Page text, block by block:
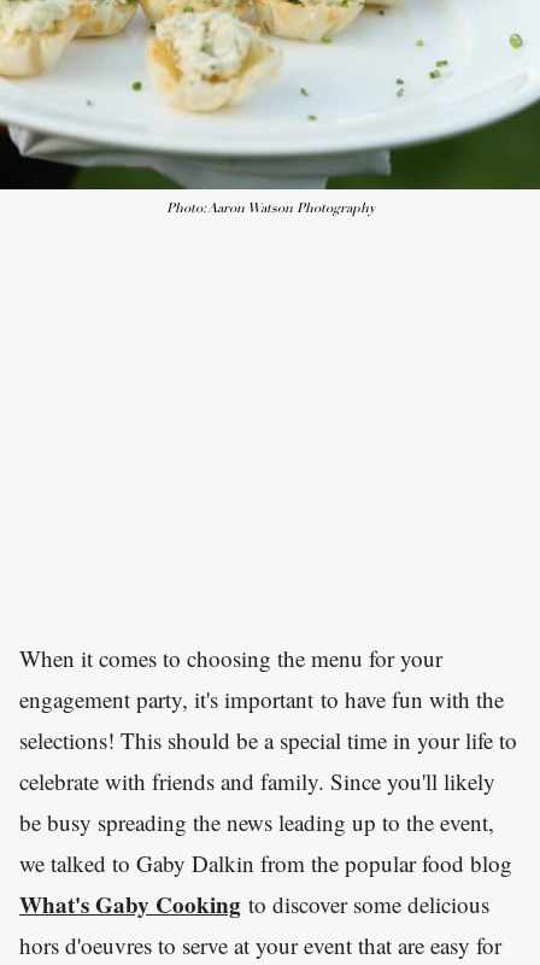
Photo: Aaron Watson Photography
When it comes to choosing the menu for your
engagement party, it's important to have fun with the
selections! This should be a special time in your life to
celebrate with friends and family. Since you'll likely
be busy spreading the news leading up to the event,
we talked to Gaby Dalkin from the popular food blog
What's Gaby Cooking to discover some delicious
hors d'oeuvres to serve at your event that are easy for